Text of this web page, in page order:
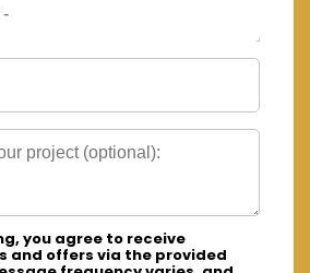
you agree to receive
and offers via the provided